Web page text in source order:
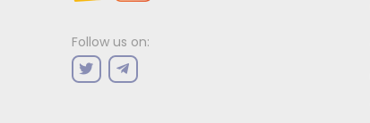
Follow us on: